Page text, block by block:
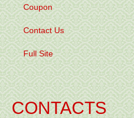
Coupon
Contact Us
Full Site
CONTACTS